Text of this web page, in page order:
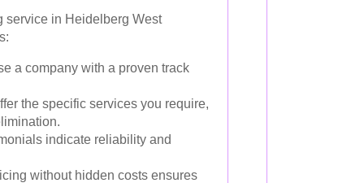
service in Heidelberg West
a company with a proven track
the specific services you require,
indicate reliability and
without hidden costs ensures